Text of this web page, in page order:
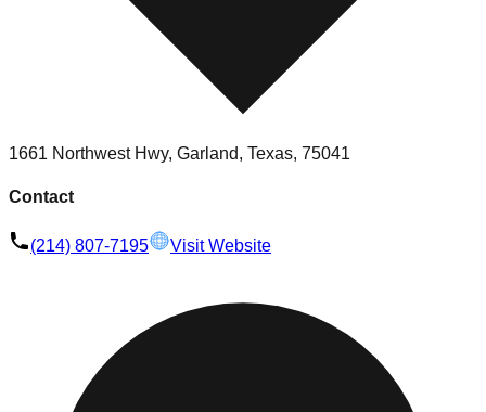
1661 Northwest Hwy, Garland, Texas, 75041
Contact
(214) 807-7195 Visit Website